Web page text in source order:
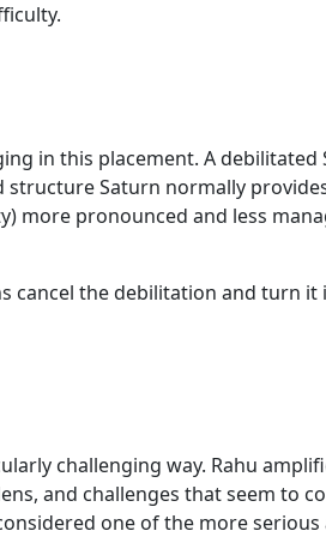
in this placement. A debilitated
structure Saturn normally
more pronounced and less
cancel the debilitation and turn it
challenging way. Rahu
and challenges that seem to
one of the more